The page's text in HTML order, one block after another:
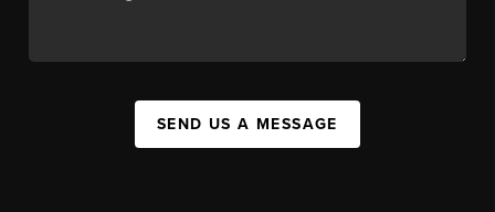
SEND US A MESSAGE